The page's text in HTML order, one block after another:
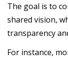
The goal is to
shared vision,
transparency
For instance,